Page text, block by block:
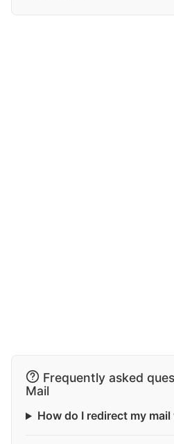
Frequently asked
Mail
How do I redirect my